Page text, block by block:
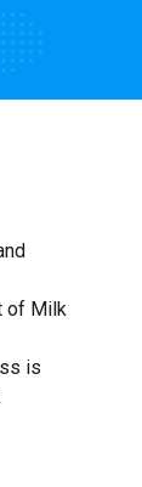
of Milk
is